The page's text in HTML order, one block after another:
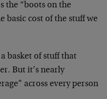
the “boots on the
basic cost of the stuff we
basket of stuff that
But it’s nearly
across every person